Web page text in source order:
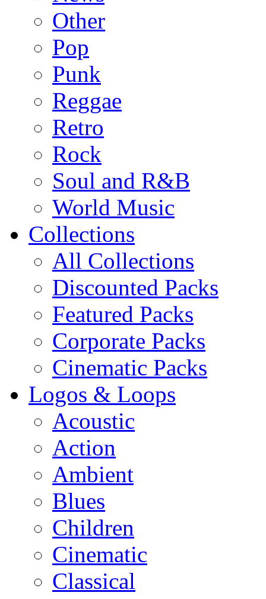
Other
Pop
Punk
Reggae
Retro
Rock
Soul and R&B
World Music
Collections
All Collections
Discounted Packs
Featured Packs
Corporate Packs
Cinematic Packs
Logos & Loops
Acoustic
Action
Ambient
Blues
Children
Cinematic
Classical